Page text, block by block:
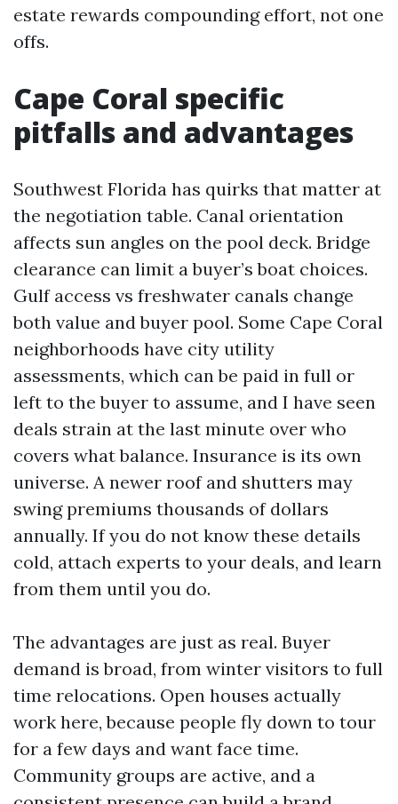
estate rewards compounding effort, not one
offs.
Cape Coral specific
pitfalls and advantages
Southwest Florida has quirks that matter at
the negotiation table. Canal orientation
affects sun angles on the pool deck. Bridge
clearance can limit a buyer’s boat choices.
Gulf access vs freshwater canals change
both value and buyer pool. Some Cape Coral
neighborhoods have city utility
assessments, which can be paid in full or
left to the buyer to assume, and I have seen
deals strain at the last minute over who
covers what balance. Insurance is its own
universe. A newer roof and shutters may
swing premiums thousands of dollars
annually. If you do not know these details
cold, attach experts to your deals, and learn
from them until you do.
The advantages are just as real. Buyer
demand is broad, from winter visitors to full
time relocations. Open houses actually
work here, because people fly down to tour
for a few days and want face time.
Community groups are active, and a